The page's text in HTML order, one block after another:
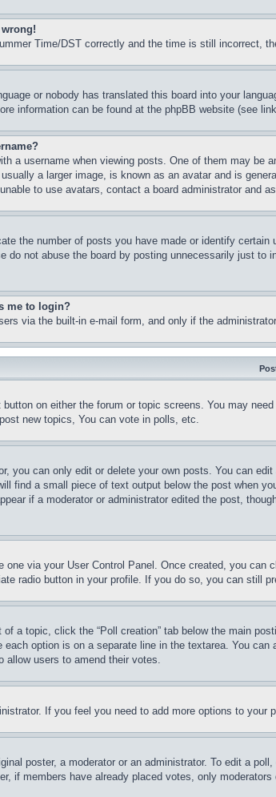
Time/DST correctly and the time is still
or nobody has translated this board into your
information can be found at the phpBB website (see
a username when viewing posts. One of them may
a larger image, is known as an avatar and is
to use avatars, contact a board administrator and
the number of posts you have made or identify
do not abuse the board by posting unnecessarily just
me to login?
via the built-in e-mail form, and only if the
on either the forum or topic screens. You may
new topics, You can vote in polls, etc.
you can only edit or delete your own posts. You can
find a small piece of text output below the post when
if a moderator or administrator edited the post,
one via your User Control Panel. Once created, you can
radio button in your profile. If you do so, you can still
a topic, click the “Poll creation” tab below the main
option is on a separate line in the textarea. You
allow users to amend their votes.
If you feel you need to add more options to your
poster, a moderator or an administrator. To edit a
if members have already placed votes, only